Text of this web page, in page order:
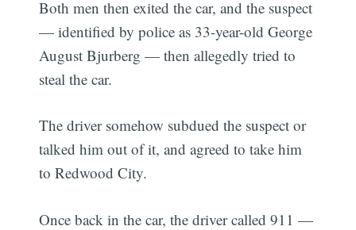
Both men then exited the car, and the suspect
— identified by police as 33-year-old George
August Bjurberg — then allegedly tried to
steal the car.
The driver somehow subdued the suspect or
talked him out of it, and agreed to take him
to Redwood City.
Once back in the car, the driver called 911 —